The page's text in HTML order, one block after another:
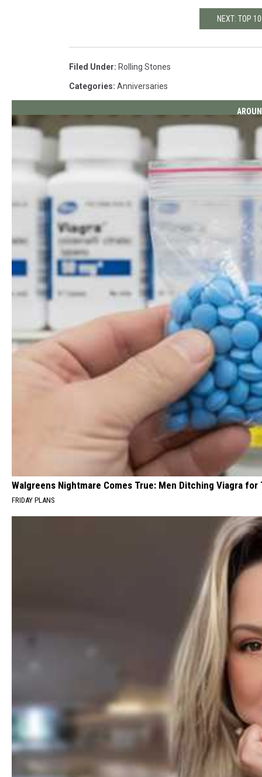
NEXT: TOP
Filed Under: Rolling Stones
Categories: Anniversaries
Walgreens Nightmare Comes True: Men Ditching Viagra for
FRIDAY PLANS